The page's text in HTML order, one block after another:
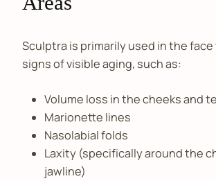
Sculptra is primarily used in the
signs of visible aging, such as:
Volume loss in the cheeks and
Marionette lines
Nasolabial folds
Laxity (specifically around the
jawline)